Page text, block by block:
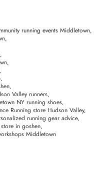
running events Middletown
Valley runners
NY running shoes
Running store Hudson Valley
running gear advice
in goshen
Middletown